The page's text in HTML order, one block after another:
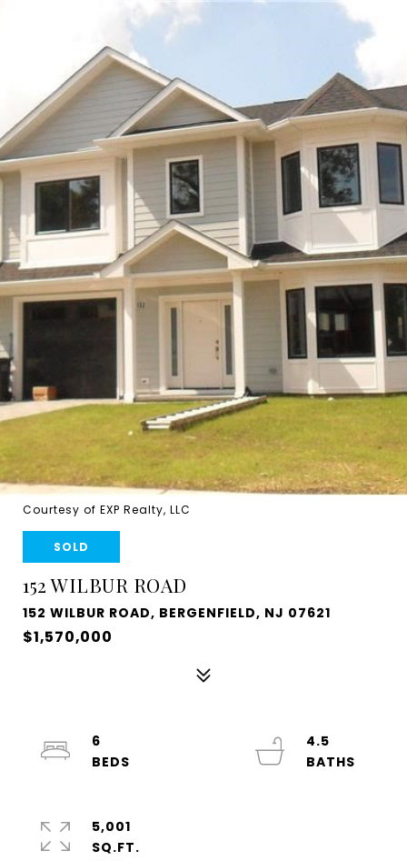
Courtesy of EXP Realty, LLC
SOLD
152 WILBUR ROAD
152 WILBUR ROAD, BERGENFIELD, NJ 07621
$1,570,000
6
4.5
5,001
SQ.FT.